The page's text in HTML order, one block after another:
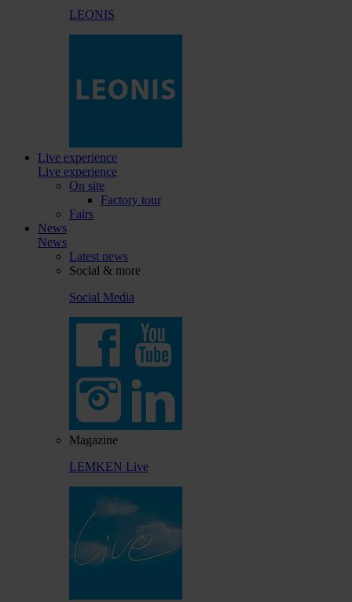
LEONIS
Live experience
Live experience
On site
Factory tour
Fairs
News
News
Latest news
Social & more
Social Media
Magazine
LEMKEN Live